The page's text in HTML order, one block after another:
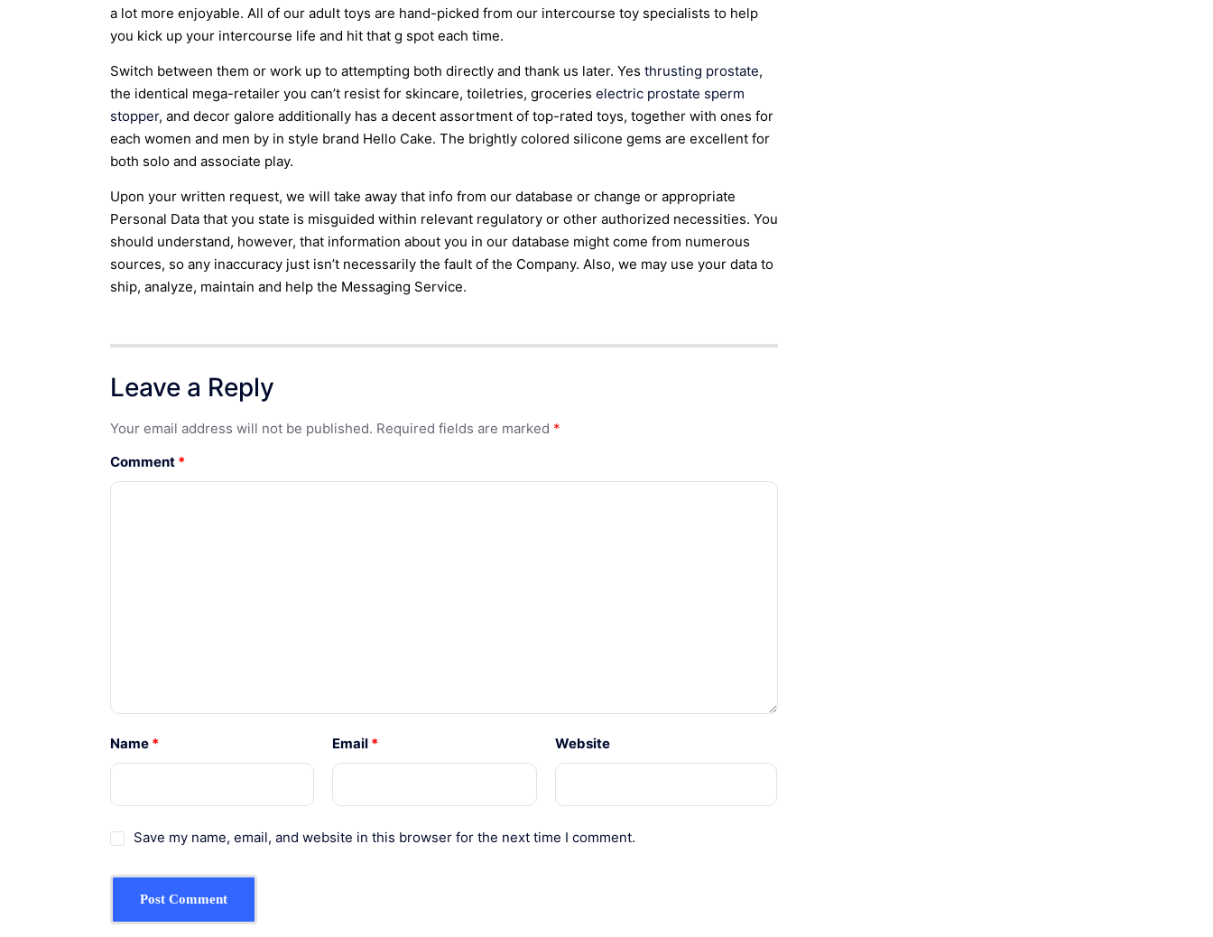
a lot more enjoyable. All of our adult toys are hand-picked from our intercourse toy specialists to help
you kick up your intercourse life and hit that g spot each time.
Switch between them or work up to attempting both directly and thank us later. Yes thrusting prostate,
the identical mega-retailer you can’t resist for skincare, toiletries, groceries electric prostate sperm
stopper, and decor galore additionally has a decent assortment of top-rated toys, together with ones for
each women and men by in style brand Hello Cake. The brightly colored silicone gems are excellent for
both solo and associate play.
Upon your written request, we will take away that info from our database or change or appropriate
Personal Data that you state is misguided within relevant regulatory or other authorized necessities. You
should understand, however, that information about you in our database might come from numerous
sources, so any inaccuracy just isn’t necessarily the fault of the Company. Also, we may use your data to
ship, analyze, maintain and help the Messaging Service.
Leave a Reply
Your email address will not be published. Required fields are marked *
Comment *
Name * Email * Website
Save my name, email, and website in this browser for the next time I comment.